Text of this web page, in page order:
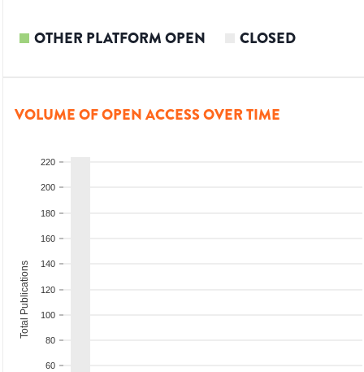
OTHER PLATFORM OPEN CLOSED
VOLUME OF OPEN ACCESS OVER TIME
60
80
100
120
140
160
180
200
220
Total Publications